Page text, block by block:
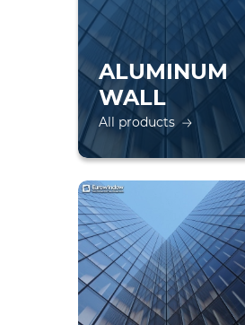
ALUMINUM
WALL
All products